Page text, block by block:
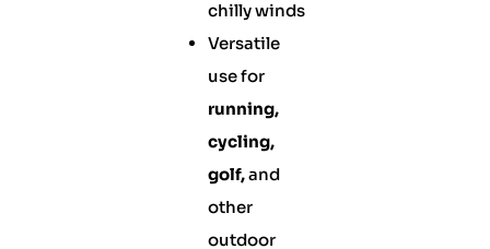
chilly winds
Versatile
use for
running,
cycling,
golf,and
other
outdoor